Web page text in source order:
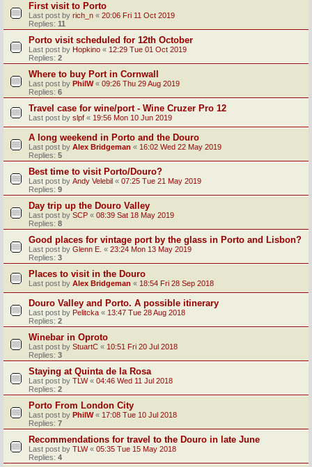
First visit to Porto
Last post by rich_n « 20:06 Fri 11 Oct 2019
Replies: 11
Porto visit scheduled for 12th October
Last post by Hopkino « 12:29 Tue 01 Oct 2019
Replies: 2
Where to buy Port in Cornwall
Last post by PhilW« 09:26 Thu 29 Aug 2019
Replies: 6
Travel case for wine/port - Wine Cruzer Pro 12
Last post by slpf « 19:56 Mon 10 Jun 2019
A long weekend in Porto and the Douro
Last post by Alex Bridgeman « 16:02 Wed 22 May 2019
Replies: 5
Best time to visit Porto/Douro?
Last post by Andy Velebil « 07:25 Tue 21 May 2019
Replies: 9
Day trip up the Douro Valley
Last post by SCP « 08:39 Sat 18 May 2019
Replies: 8
Good places for vintage port by the glass in Porto and Lisbon?
Last post by Glenn E. « 23:24 Mon 13 May 2019
Replies: 3
Places to visit in the Douro
Last post by Alex Bridgeman « 18:54 Fri 28 Sep 2018
Douro Valley and Porto. A possible itinerary
Last post by Pelitcka « 13:47 Tue 28 Aug 2018
Replies: 2
Winebar in Oproto
Last post by StuartC « 10:51 Fri 20 Jul 2018
Replies: 3
Staying at Quinta de la Rosa
Last post by TLW« 04:46 Wed 11 Jul 2018
Replies: 2
Porto From London City
Last post by PhilW« 17:08 Tue 10 Jul 2018
Replies: 7
Recommendations for travel to the Douro in late June
Last post by TLW« 05:35 Tue 15 May 2018
Replies: 4